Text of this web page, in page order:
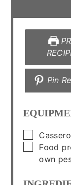
Pin
▢
▢
Food
own